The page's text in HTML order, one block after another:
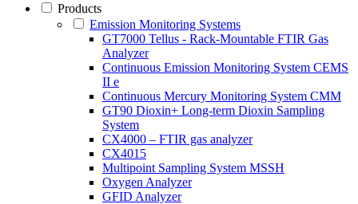
Products
Emission Monitoring Systems
GT7000 Tellus - Rack-Mountable FTIR Gas
Analyzer
Continuous Emission Monitoring System CEMS
II e
Continuous Mercury Monitoring System CMM
GT90 Dioxin+ Long-term Dioxin Sampling
System
CX4000 – FTIR gas analyzer
CX4015
Multipoint Sampling System MSSH
Oxygen Analyzer
GFID Analyzer